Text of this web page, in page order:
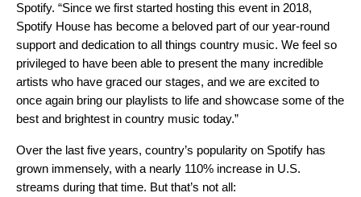
Spotify. “Since we first started hosting this event in 2018,
Spotify House has become a beloved part of our year-round
support and dedication to all things country music. We feel so
privileged to have been able to present the many incredible
artists who have graced our stages, and we are excited to
once again bring our playlists to life and showcase some of the
best and brightest in country music today.”
Over the last five years, country’s popularity on Spotify has
grown immensely, with a nearly 110% increase in U.S.
streams during that time. But that’s not all: